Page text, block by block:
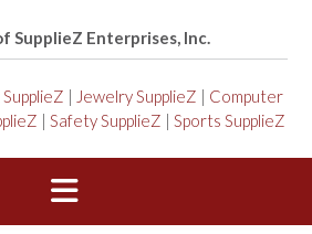
SupplieZ Enterprises, Inc.
| Jewelry SupplieZ | Computer
| Safety SupplieZ | Sports SupplieZ